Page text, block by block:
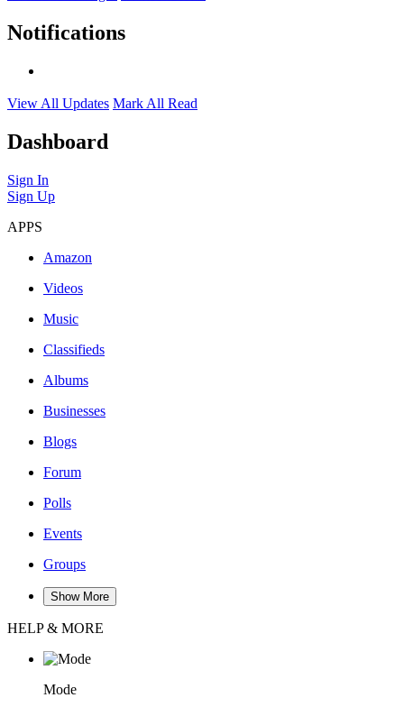
Notifications
View All Updates Mark All Read
Dashboard
Sign In
Sign Up
APPS
Amazon
Videos
Music
Classifieds
Albums
Businesses
Blogs
Forum
Polls
Events
Groups
Show More
HELP & MORE
Mode